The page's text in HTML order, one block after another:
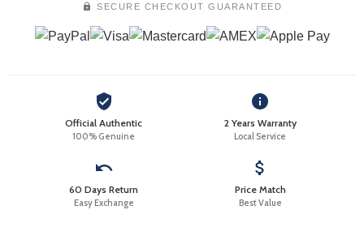
SECURE CHECKOUT GUARANTEED
Official Authentic
100% Genuine
2 Years Warranty
Local Service
60 Days Return
Easy Exchange
Price Match
Best Value